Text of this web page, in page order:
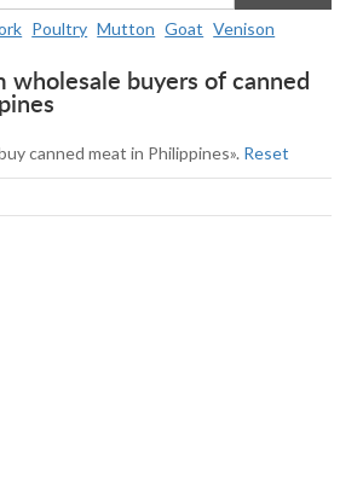
Poultry Mutton Goat Venison
wholesale buyers of canned
canned meat in Philippines». Reset